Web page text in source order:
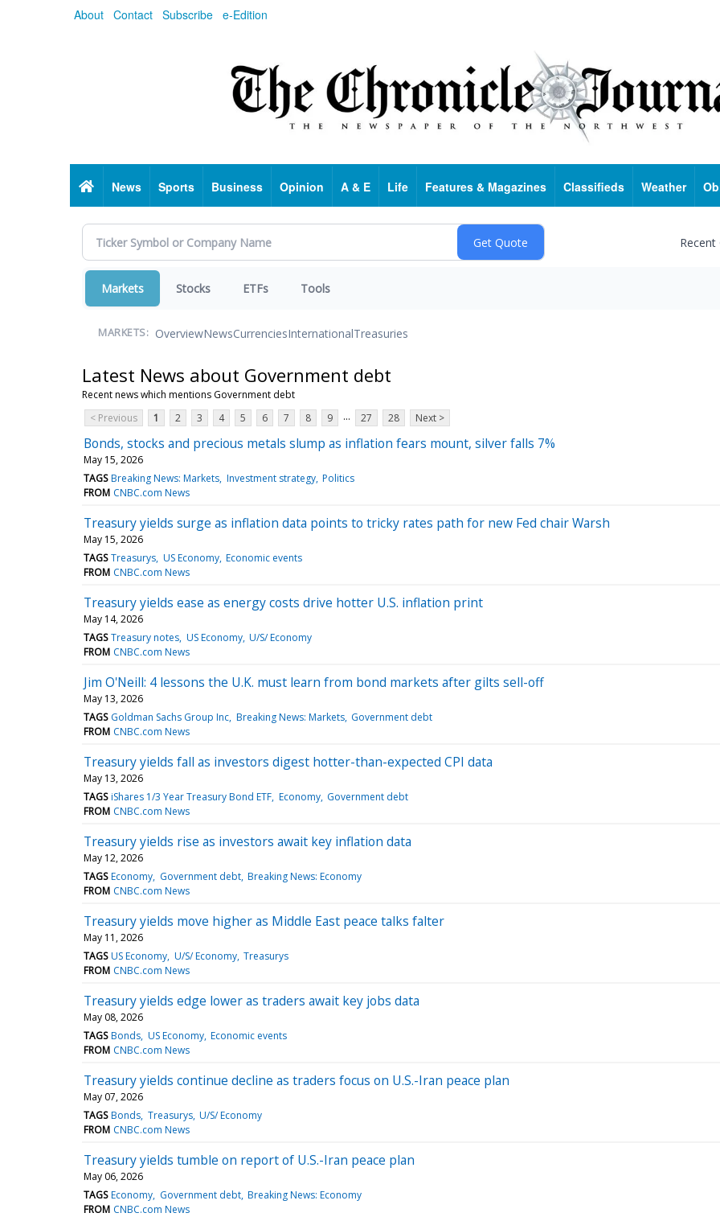
About Contact Subscribe e-Edition
HomeNews Sports Business Opinion A & E Life Features & Magazines Classifieds Weather
Markets Stocks ETFs Tools
MARKETS: OverviewNewsCurrenciesInternationalTreasuries
Latest News about Government debt
Recent news which mentions Government debt
< Previous
1 2 3 4 5 6 7 8 9 ... 27 28 Next >
Bonds, stocks and precious metals slump as inflation fears mount, silver falls 7%
May 15, 2026
TAGS Breaking News: Markets Investment strategy Politics
FROM CNBC.com News
Treasury yields surge as inflation data points to tricky rates path for new Fed chair Warsh
May 15, 2026
TAGS Treasurys US Economy Economic events
FROM CNBC.com News
Treasury yields ease as energy costs drive hotter U.S. inflation print
May 14, 2026
TAGS Treasury notes US Economy U/S/ Economy
FROM CNBC.com News
Jim O'Neill: 4 lessons the U.K. must learn from bond markets after gilts sell-off
May 13, 2026
TAGS Goldman Sachs Group Inc Breaking News: Markets Government debt
FROM CNBC.com News
Treasury yields fall as investors digest hotter-than-expected CPI data
May 13, 2026
TAGS iShares 1/3 Year Treasury Bond ETF Economy Government debt
FROM CNBC.com News
Treasury yields rise as investors await key inflation data
May 12, 2026
TAGS Economy Government debt Breaking News: Economy
FROM CNBC.com News
Treasury yields move higher as Middle East peace talks falter
May 11, 2026
TAGS US Economy U/S/ Economy Treasurys
FROM CNBC.com News
Treasury yields edge lower as traders await key jobs data
May 08, 2026
TAGS Bonds US Economy Economic events
FROM CNBC.com News
Treasury yields continue decline as traders focus on U.S.-Iran peace plan
May 07, 2026
TAGS Bonds Treasurys U/S/ Economy
FROM CNBC.com News
Treasury yields tumble on report of U.S.-Iran peace plan
May 06, 2026
TAGS Economy Government debt Breaking News: Economy
FROM CNBC.com News